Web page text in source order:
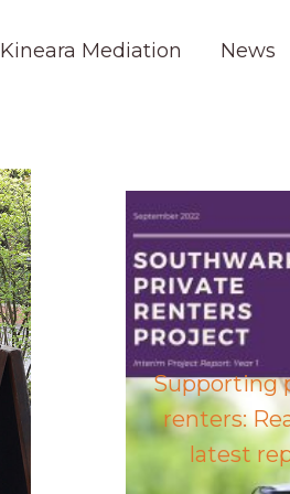
Kineara Mediation News
Supporting
renters:
latest